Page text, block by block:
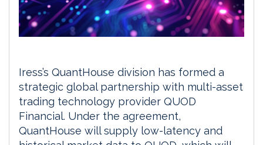
Iress’s QuantHouse division has formed a
strategic global partnership with multi-asset
trading technology provider QUOD
Financial. Under the agreement,
QuantHouse will supply low-latency and